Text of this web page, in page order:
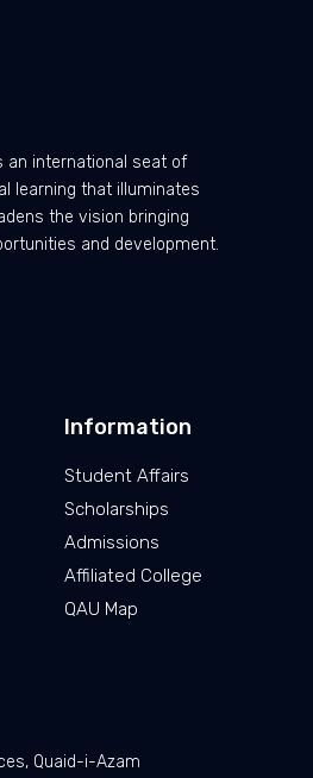
an international seat of
learning that illuminates
the vision bringing
and development.
Information
Student Affairs
Scholarships
Admissions
Affiliated College
QAU Map
Quaid-i-Azam